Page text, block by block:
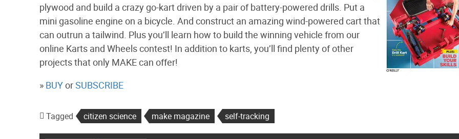
plywood and build a crazy go-kart driven by a pair of battery-powered drills. Put a
mini gasoline engine on a bicycle. And construct an amazing wind-powered cart that
can outrun a tailwind. Plus you’ll learn how to build the winning vehicle from our
online Karts and Wheels contest! In addition to karts, you’ll find plenty of other
projects that only MAKE can offer!
» BUYorSUBSCRIBE
Tagged citizen science make magazine self-tracking